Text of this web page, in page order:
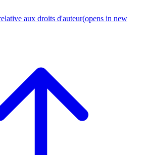
aux droits d'auteur(opens in new